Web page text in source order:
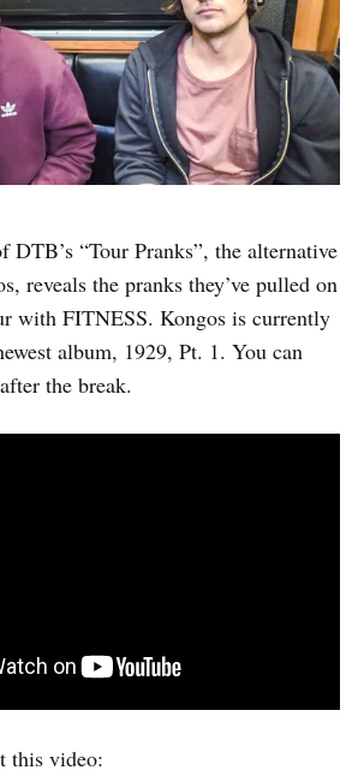
DTB’s “Tour Pranks”, the alternative
reveals the pranks they’ve pulled on
with FITNESS. Kongos is currently
album, 1929, Pt. 1. You can
the break.
this video: